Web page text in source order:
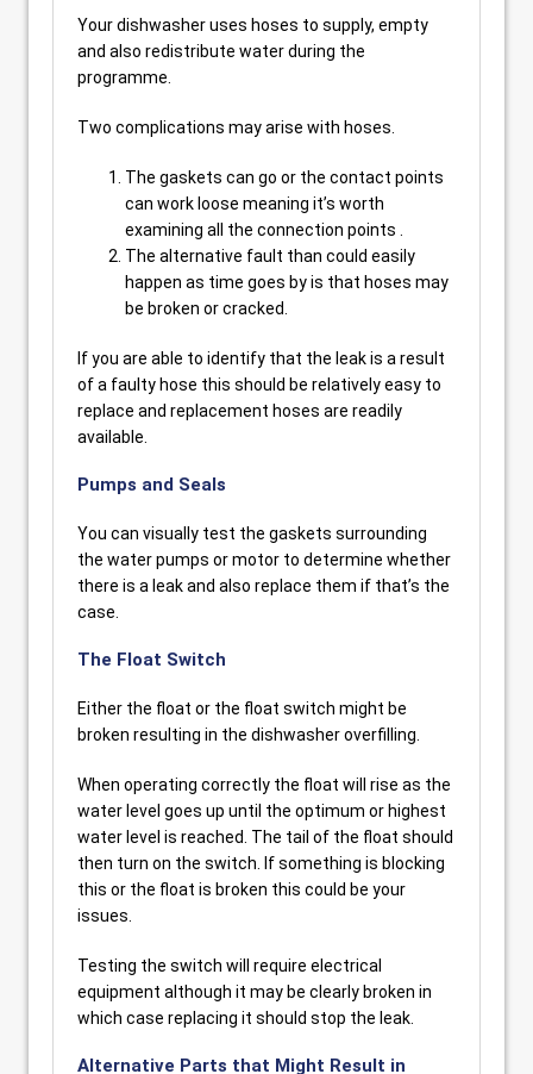
Your dishwasher uses hoses to supply, empty
and also redistribute water during the
programme.
Two complications may arise with hoses.
The gaskets can go or the contact points
can work loose meaning it’s worth
examining all the connection points .
The alternative fault than could easily
happen as time goes by is that hoses may
be broken or cracked.
If you are able to identify that the leak is a result
of a faulty hose this should be relatively easy to
replace and replacement hoses are readily
available.
Pumps and Seals
You can visually test the gaskets surrounding
the water pumps or motor to determine whether
there is a leak and also replace them if that’s the
case.
The Float Switch
Either the float or the float switch might be
broken resulting in the dishwasher overfilling.
When operating correctly the float will rise as the
water level goes up until the optimum or highest
water level is reached. The tail of the float should
then turn on the switch. If something is blocking
this or the float is broken this could be your
issues.
Testing the switch will require electrical
equipment although it may be clearly broken in
which case replacing it should stop the leak.
Alternative Parts that Might Result in